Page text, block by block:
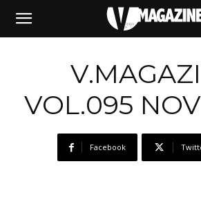
10/11/2020
VOL.095
Facebook